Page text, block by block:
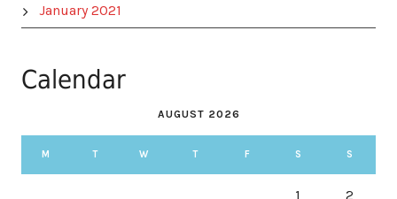
January 2021
Calendar
AUGUST 2026
M T W T F S S
1 2